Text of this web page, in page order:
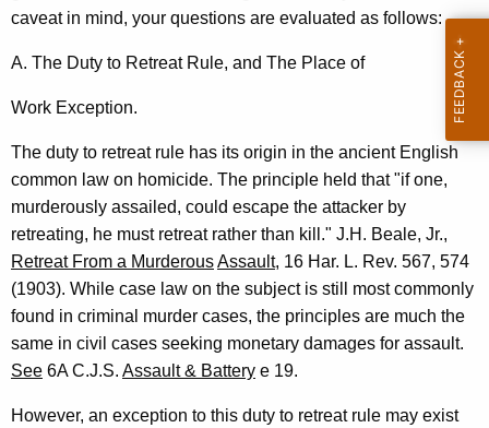
u
o
r
o
n
t
r
o
l
,
1
caveat in mind, your questions are evaluated as follows:
A. The Duty to Retreat Rule, and The Place of
Work Exception.
The duty to retreat rule has its origin in the ancient English
common law on homicide. The principle held that "if one,
murderously assailed, could escape the attacker by
retreating, he must retreat rather than kill." J.H. Beale, Jr.,
Retreat From a MurderousAssault, 16 Har. L. Rev. 567, 574
(1903). While case law on the subject is still most commonly
found in criminal murder cases, the principles are much the
same in civil cases seeking monetary damages for assault.
See 6A C.J.S. Assault & Battery e 19.
However, an exception to this duty to retreat rule may exist